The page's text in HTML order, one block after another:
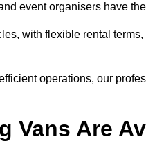
event organisers have
with flexible rental
operations, our
Vans Are